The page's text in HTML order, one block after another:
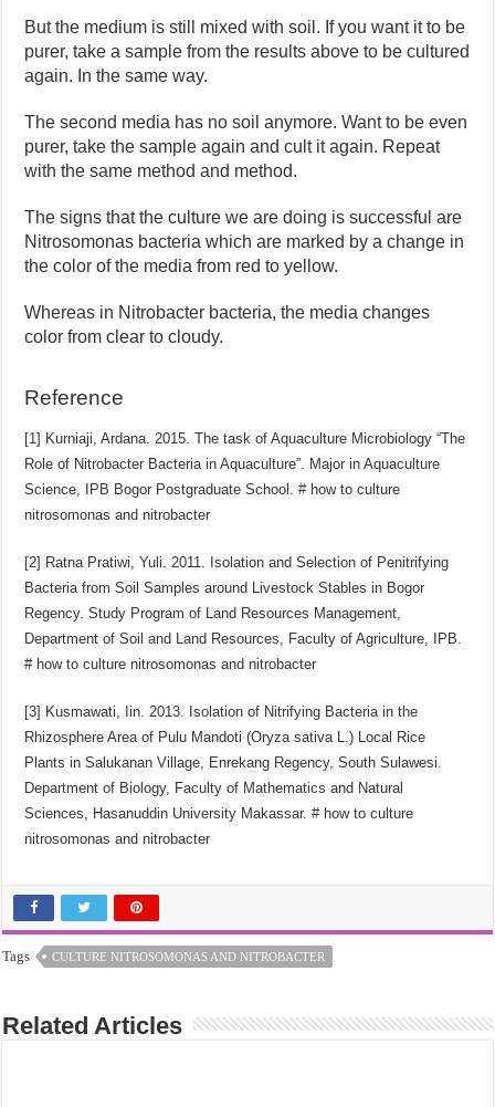
But the medium is still mixed with soil. If you want it to be
purer, take a sample from the results above to be cultured
again. In the same way.
The second media has no soil anymore. Want to be even
purer, take the sample again and cult it again. Repeat
with the same method and method.
The signs that the culture we are doing is successful are
Nitrosomonas bacteria which are marked by a change in
the color of the media from red to yellow.
Whereas in Nitrobacter bacteria, the media changes
color from clear to cloudy.
Reference
[1] Kurniaji, Ardana. 2015. The task of Aquaculture Microbiology “The
Role of Nitrobacter Bacteria in Aquaculture”. Major in Aquaculture
Science, IPB Bogor Postgraduate School.# how to culture
nitrosomonas and nitrobacter
[2] Ratna Pratiwi, Yuli. 2011. Isolation and Selection of Penitrifying
Bacteria from Soil Samples around Livestock Stables in Bogor
Regency. Study Program of Land Resources Management,
Department of Soil and Land Resources, Faculty of Agriculture, IPB.
# how to culture nitrosomonas and nitrobacter
[3] Kusmawati, Iin. 2013. Isolation of Nitrifying Bacteria in the
Rhizosphere Area of ​​Pulu Mandoti (Oryza sativa L.) Local Rice
Plants in Salukanan Village, Enrekang Regency, South Sulawesi.
Department of Biology, Faculty of Mathematics and Natural
Sciences, Hasanuddin University Makassar. # how to culture
nitrosomonas and nitrobacter
Tags CULTURE NITROSOMONAS AND NITROBACTER
Related Articles